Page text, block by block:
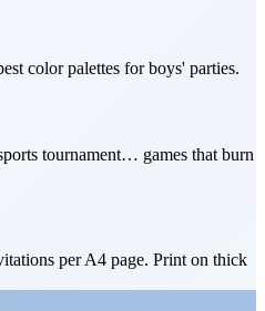
color palettes for boys' parties.
tournament… games that burn
per A4 page. Print on thick